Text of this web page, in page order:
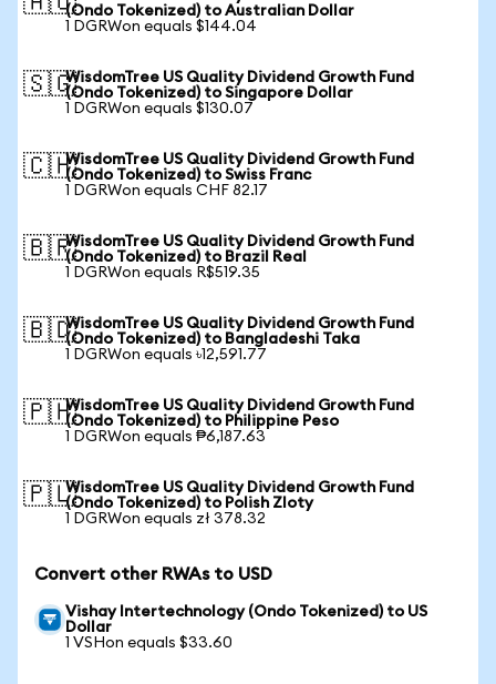
(Ondo Tokenized) to Australian Dollar
1 DGRWon equals $144.04
🇸🇬WisdomTree US Quality Dividend Growth Fund
(Ondo Tokenized) to Singapore Dollar
1 DGRWon equals $130.07
🇨🇭WisdomTree US Quality Dividend Growth Fund
(Ondo Tokenized) to Swiss Franc
1 DGRWon equals CHF 82.17
🇧🇷WisdomTree US Quality Dividend Growth Fund
(Ondo Tokenized) to Brazil Real
1 DGRWon equals R$519.35
🇧🇩WisdomTree US Quality Dividend Growth Fund
(Ondo Tokenized) to Bangladeshi Taka
1 DGRWon equals ৳12,591.77
🇵🇭WisdomTree US Quality Dividend Growth Fund
(Ondo Tokenized) to Philippine Peso
1 DGRWon equals ₱6,187.63
🇵🇱WisdomTree US Quality Dividend Growth Fund
(Ondo Tokenized) to Polish Zloty
1 DGRWon equals zł 378.32
Convert other RWAs to USD
Vishay Intertechnology (Ondo Tokenized) to US
Dollar
1 VSHon equals $33.60